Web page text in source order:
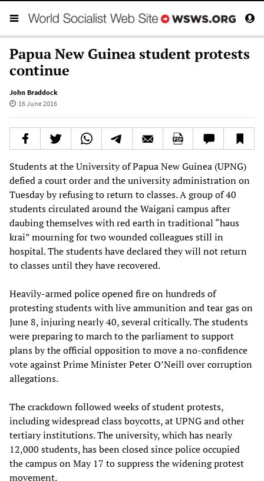
Papua New Guinea student protests
continue
John Braddock
16 June 2016
Students at the University of Papua New Guinea (UPNG)
defied a court order and the university administration on
Tuesday by refusing to return to classes. A group of 40
students circulated around the Waigani campus after
daubing themselves with red earth in traditional “haus
krai” mourning for two wounded colleagues still in
hospital. The students have declared they will not return
to classes until they have recovered.
Heavily-armed police opened fire on hundreds of
protesting students with live ammunition and tear gas on
June 8, injuring nearly 40, several critically. The students
were preparing to march to the parliament to support
plans by the official opposition to move a no-confidence
vote against Prime Minister Peter O’Neill over corruption
allegations.
The crackdown followed weeks of student protests,
including widespread class boycotts, at UPNG and other
tertiary institutions. The university, which has nearly
12,000 students, has been closed since police occupied
the campus on May 17 to suppress the widening protest
movement.